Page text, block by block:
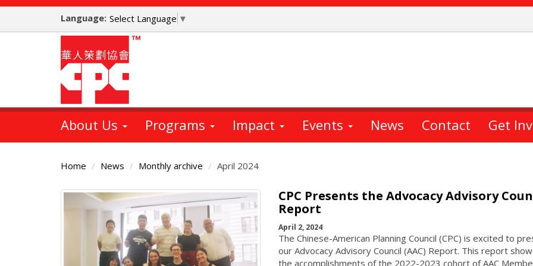
Skip
main
Language: Select Language ▼
About Us Programs Impact Events News Contact Get
Home News Monthly archive April 2024
Main
Content
CPC Presents the Advocacy Advisory
Report
April 2, 2024
The Chinese-American Planning Council (CPC) is excited to
our Advocacy Advisory Council (AAC) Report. This report
the accomplishments of the 2022-2023 cohort of AAC